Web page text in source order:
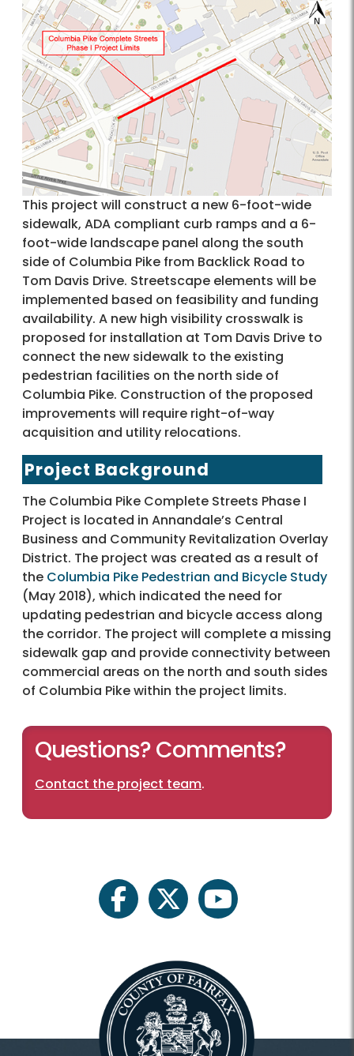
This project will construct a new 6-foot-wide
sidewalk, ADA compliant curb ramps and a 6-
foot-wide landscape panel along the south
side of Columbia Pike from Backlick Road to
Tom Davis Drive. Streetscape elements will be
implemented based on feasibility and funding
availability. A new high visibility crosswalk is
proposed for installation at Tom Davis Drive to
connect the new sidewalk to the existing
pedestrian facilities on the north side of
Columbia Pike. Construction of the proposed
improvements will require right-of-way
acquisition and utility relocations.
Project Background
The Columbia Pike Complete Streets Phase I
Project is located in Annandale’s Central
Business and Community Revitalization Overlay
District. The project was created as a result of
the Columbia Pike Pedestrian and Bicycle Study
(May 2018), which indicated the need for
updating pedestrian and bicycle access along
the corridor. The project will complete a missing
sidewalk gap and provide connectivity between
commercial areas on the north and south sides
of Columbia Pike within the project limits.
Questions? Comments?
Contact the project team.
facebooktwitter youtube